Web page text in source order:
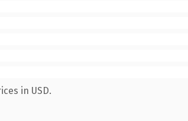
in USD.